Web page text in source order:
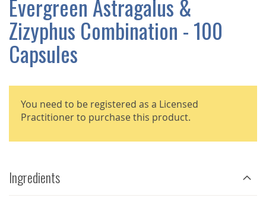
Evergreen Astragalus &
Zizyphus Combination - 100
Capsules
You need to be registered as a Licensed
Practitioner to purchase this product.
Ingredients